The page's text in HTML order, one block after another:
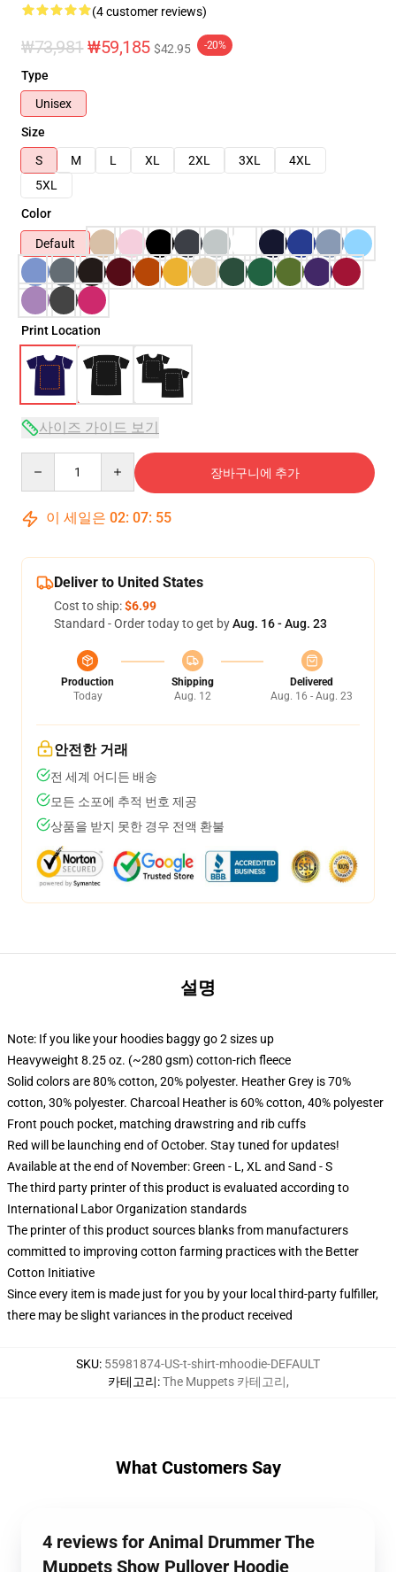
(4 customer reviews)
₩73,981 ₩59,185 $42.95 -20%
Type
Unisex
Size
S
M L XL 2XL 3XL
4XL
5XL
Color
Default
Print Location
사이즈 가이드 보기
장바구니에 추가
이 세일은 02: 07: 54
Deliver to United States
Cost to ship:$6.99
Standard - Order today to get byAug. 16 - Aug. 23
Production
Today
Shipping
Aug. 12
Delivered
Aug. 16 - Aug. 23
안전한 거래
전 세계 어디든 배송
모든 소포에 추적 번호 제공
상품을 받지 못한 경우 전액 환불
설명
Note: If you like your hoodies baggy go 2 sizes up
Heavyweight 8.25 oz. (~280 gsm) cotton-rich fleece
Solid colors are 80% cotton, 20% polyester. Heather Grey is 70%
cotton, 30% polyester. Charcoal Heather is 60% cotton, 40% polyester
Front pouch pocket, matching drawstring and rib cuffs
Red will be launching end of October. Stay tuned for updates!
Available at the end of November: Green - L, XL and Sand - S
The third party printer of this product is evaluated according to
International Labor Organization standards
The printer of this product sources blanks from manufacturers
committed to improving cotton farming practices with the Better
Cotton Initiative
Since every item is made just for you by your local third-party fulfiller,
there may be slight variances in the product received
SKU: 55981874-US-t-shirt-mhoodie-DEFAULT
카테고리:The Muppets 카테고리,
What Customers Say
4 reviews for Animal Drummer The
Muppets Show Pullover Hoodie